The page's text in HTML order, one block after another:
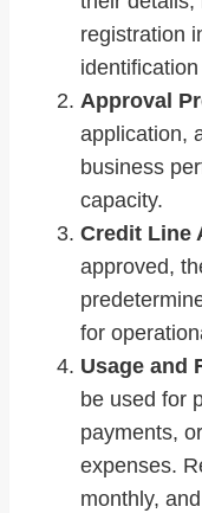
registration
Approval
application,
business
capacity.
Credit Line
approved,
for
Usage and
be used for
payments,
expenses.
monthly,